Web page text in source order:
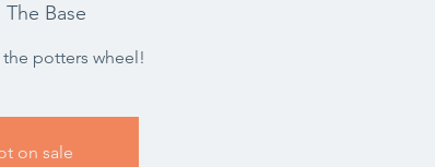
The Base
potters wheel!
on sale